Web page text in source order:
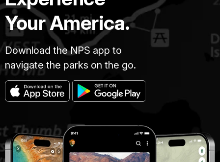
Your America.
Download the NPS app to
navigate the parks on the go.